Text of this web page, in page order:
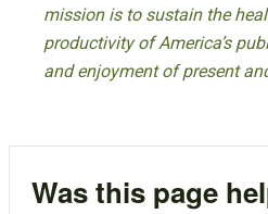
mission is to sustain the
productivity of America’s
and enjoyment of present
Was this page